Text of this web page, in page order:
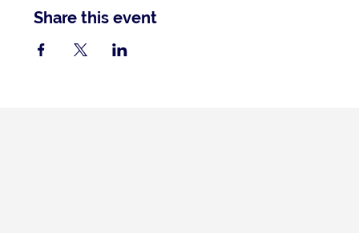
Share this event